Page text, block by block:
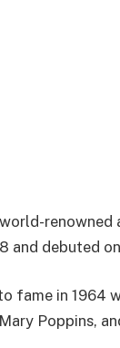
renowned
and debuted
fame in 1964
Mary Poppins,